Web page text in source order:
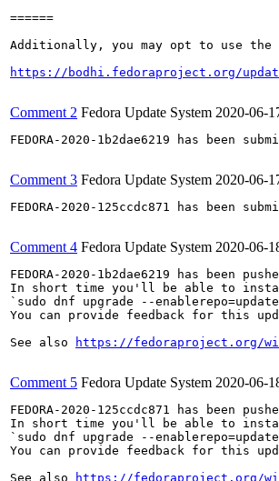
======
Additionally, you may opt to use the
https://bodhi.fedoraproject.org/
Comment 2 Fedora Update System 2020-06-
FEDORA-2020-1b2dae6219 has been
Comment 3 Fedora Update System 2020-06-
FEDORA-2020-125ccdc871 has been
Comment 4 Fedora Update System 2020-06-
FEDORA-2020-1b2dae6219 has been
In short time you'll be able to
`sudo dnf upgrade --
You can provide feedback for this
See also
https://fedoraproject.org/
Comment 5 Fedora Update System 2020-06-
FEDORA-2020-125ccdc871 has been
In short time you'll be able to
`sudo dnf upgrade --
You can provide feedback for this
See also
https://fedoraproject.org/